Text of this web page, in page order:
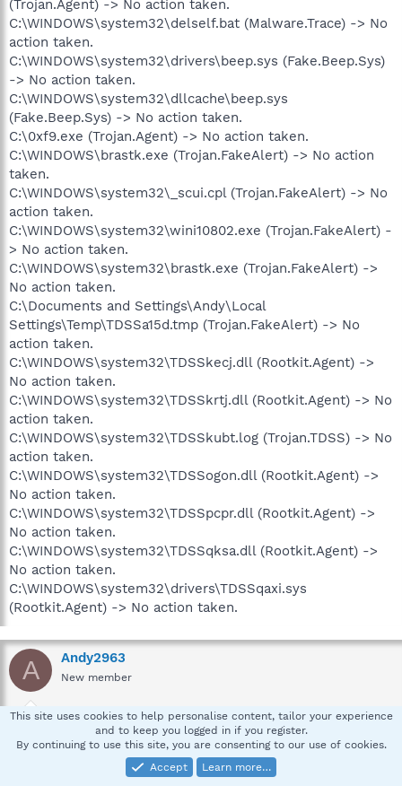
(Trojan.Agent) -> No action taken.
C:\WINDOWS\system32\delself.bat (Malware.Trace) -> No
action taken.
C:\WINDOWS\system32\drivers\beep.sys (Fake.Beep.Sys)
-> No action taken.
C:\WINDOWS\system32\dllcache\beep.sys
(Fake.Beep.Sys) -> No action taken.
C:\0xf9.exe (Trojan.Agent) -> No action taken.
C:\WINDOWS\brastk.exe (Trojan.FakeAlert) -> No action
taken.
C:\WINDOWS\system32\_scui.cpl (Trojan.FakeAlert) -> No
action taken.
C:\WINDOWS\system32\wini10802.exe (Trojan.FakeAlert) -
> No action taken.
C:\WINDOWS\system32\brastk.exe (Trojan.FakeAlert) ->
No action taken.
C:\Documents and Settings\Andy\Local
Settings\Temp\TDSSa15d.tmp (Trojan.FakeAlert) -> No
action taken.
C:\WINDOWS\system32\TDSSkecj.dll (Rootkit.Agent) ->
No action taken.
C:\WINDOWS\system32\TDSSkrtj.dll (Rootkit.Agent) -> No
action taken.
C:\WINDOWS\system32\TDSSkubt.log (Trojan.TDSS) -> No
action taken.
C:\WINDOWS\system32\TDSSogon.dll (Rootkit.Agent) ->
No action taken.
C:\WINDOWS\system32\TDSSpcpr.dll (Rootkit.Agent) ->
No action taken.
C:\WINDOWS\system32\TDSSqksa.dll (Rootkit.Agent) ->
No action taken.
C:\WINDOWS\system32\drivers\TDSSqaxi.sys
(Rootkit.Agent) -> No action taken.
A Andy2963
New member
Oct 20, 2008 #5
I also wat to thank you for taking the time to help. Very
rare today. Tahnks again.
This site uses cookies to help personalise content, tailor your experience
and to keep you logged in if you register.
By continuing to use this site, you are consenting to our use of cookies.
Accept
Learn more…